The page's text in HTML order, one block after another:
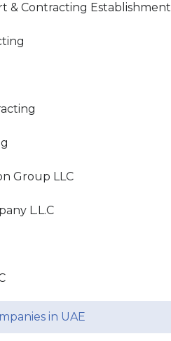
& Contracting Establishment
Group LLC
L.L.C
in UAE